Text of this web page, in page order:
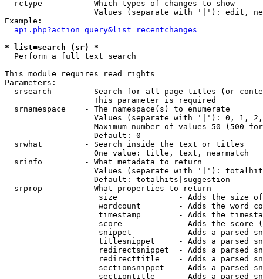
  rctype         - Which types of changes to show
Values (separate with '|'): edit,
Example:
api.php?action=query&list=recentchanges
* list=search (sr) *
Perform a full text search
This module requires read rights
Parameters:
srsearch       - Search for all page titles (or
                   This parameter is required
  srnamespace    - The namespace(s) to enumerate
Values (separate with '|'): 0, 1,
Maximum number of values 50 (500
                   Default: 0
  srwhat         - Search inside the text or titles
                   One value: title, text, nearmatch
  srinfo         - What metadata to return
Values (separate with '|'):
                   Default: totalhits|suggestion
  srprop         - What properties to return
size             - Adds the size
wordcount        - Adds the word
timestamp        - Adds the
score            - Adds the score
snippet          - Adds a parsed
titlesnippet     - Adds a parsed
redirectsnippet  - Adds a parsed
redirecttitle    - Adds a parsed
sectionsnippet   - Adds a parsed
sectiontitle     - Adds a parsed